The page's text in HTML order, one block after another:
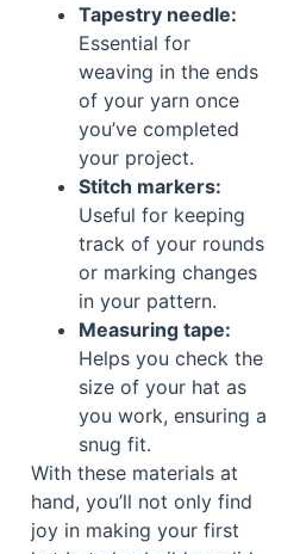
Tapestry needle:
Essential for
weaving in the ends
of your yarn once
you’ve completed
your project.
Stitch markers:
Useful for keeping
track of your rounds
or marking changes
in your pattern.
Measuring tape:
Helps you check the
size of your hat as
you work, ensuring a
snug fit.
With these materials at
hand, you’ll not only find
joy in making your first